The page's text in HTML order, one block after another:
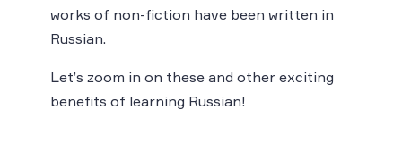
works of non-fiction have been written in
Russian.
Let’s zoom in on these and other exciting
benefits of learning Russian!